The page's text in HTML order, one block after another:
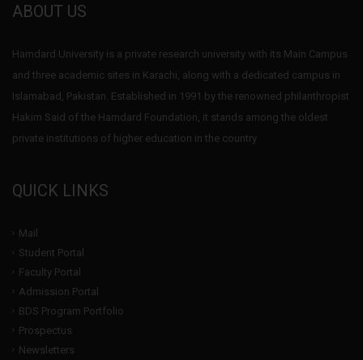
ABOUT US
Hamdard University is a private research university with its Main Campus
and three academic sites in Karachi, along with a dedicated campus in
Islamabad, Pakistan. Established in 1991 by the renowned philanthropist
Hakim Said of the Hamdard Foundation, it stands among the oldest
private institutions of higher education in the country
QUICK LINKS
Mail
Student Portal
Faculty Portal
Admission Portal
BDS Program Portfolio
Prospectus
Newsletters